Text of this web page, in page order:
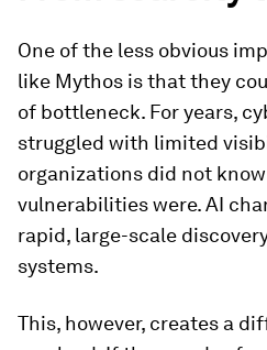
One of the less obvious
like Mythos is that they
of bottleneck. For years,
struggled with limited
organizations did not
vulnerabilities were. AI
rapid, large-scale
systems.
This, however, creates a